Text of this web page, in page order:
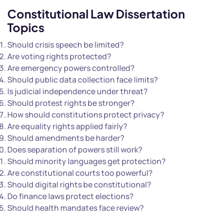
Constitutional Law Dissertation
Topics
Should crisis speech be limited?
Are voting rights protected?
Are emergency powers controlled?
Should public data collection face limits?
Is judicial independence under threat?
Should protest rights be stronger?
How should constitutions protect privacy?
Are equality rights applied fairly?
Should amendments be harder?
Does separation of powers still work?
Should minority languages get protection?
Are constitutional courts too powerful?
Should digital rights be constitutional?
Do finance laws protect elections?
Should health mandates face review?